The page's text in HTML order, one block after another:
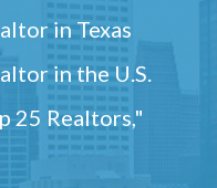
in Texas
in the U.S.
25 Realtors,"